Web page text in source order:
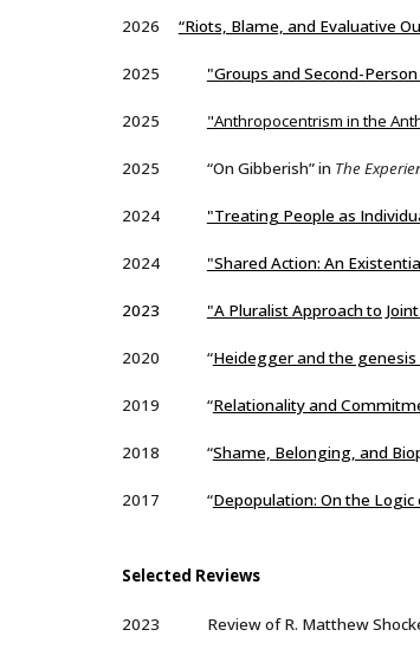
2026 “Riots, Blame, and Evaluative
2025 "Groups and Second-
2025 "Anthropocentrism in the
2025 “On Gibberish” in The
2024 "Treating People as
2024 "Shared Action: An
2023 "A Pluralist Approach to
2020 “Heidegger and the genesis
2019 “Relationality and
2018 “Shame, Belonging, and
2017 “Depopulation: On the Logic
Selected Reviews
2023 Review of R. Matthew